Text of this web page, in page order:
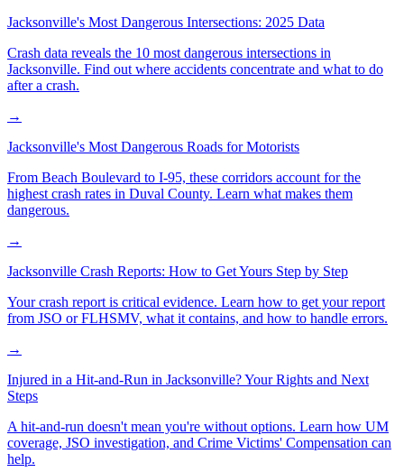
Jacksonville's Most Dangerous Intersections: 2025 Data
Crash data reveals the 10 most dangerous intersections in
Jacksonville. Find out where accidents concentrate and what to do
after a crash.
→
Jacksonville's Most Dangerous Roads for Motorists
From Beach Boulevard to I-95, these corridors account for the
highest crash rates in Duval County. Learn what makes them
dangerous.
→
Jacksonville Crash Reports: How to Get Yours Step by Step
Your crash report is critical evidence. Learn how to get your report
from JSO or FLHSMV, what it contains, and how to handle errors.
→
Injured in a Hit-and-Run in Jacksonville? Your Rights and Next
Steps
A hit-and-run doesn't mean you're without options. Learn how UM
coverage, JSO investigation, and Crime Victims' Compensation can
help.